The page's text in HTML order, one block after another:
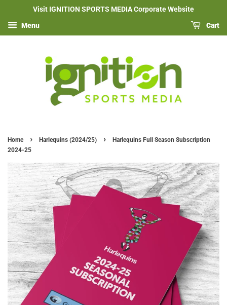
Visit IGNITION SPORTS MEDIA Corporate Website
Menu Cart
Home › Harlequins (2024/25) ›
Harlequins Full Season Subscription
2024-25